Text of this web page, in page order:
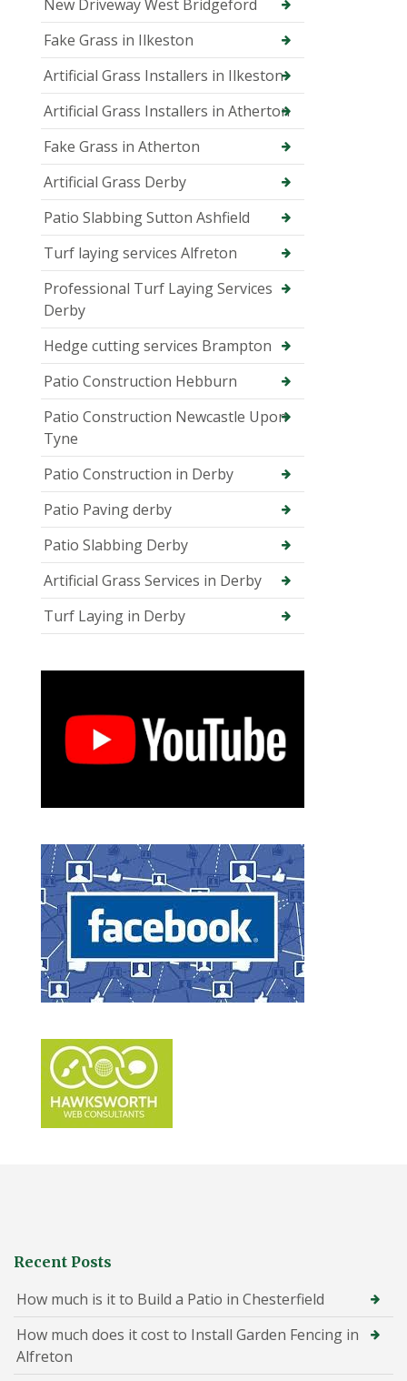
New Driveway West Bridgeford
Fake Grass in Ilkeston
Artificial Grass Installers in Ilkeston
Artificial Grass Installers in Atherton
Fake Grass in Atherton
Artificial Grass Derby
Patio Slabbing Sutton Ashfield
Turf laying services Alfreton
Professional Turf Laying Services
Derby
Hedge cutting services Brampton
Patio Construction Hebburn
Patio Construction Newcastle Upon
Tyne
Patio Construction in Derby
Patio Paving derby
Patio Slabbing Derby
Artificial Grass Services in Derby
Turf Laying in Derby
Recent Posts
How much is it to Build a Patio in Chesterfield
How much does it cost to Install Garden Fencing in
Alfreton